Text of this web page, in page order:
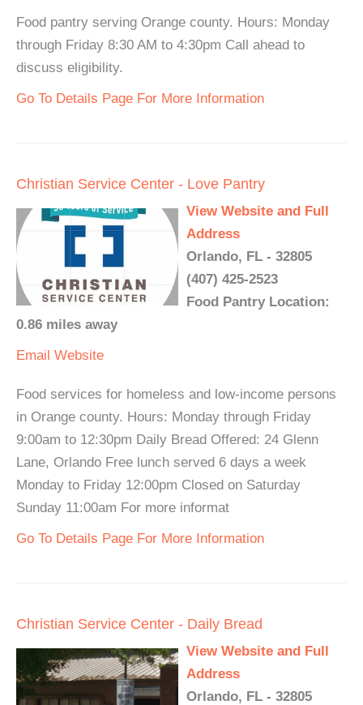
Food pantry serving Orange county. Hours: Monday
through Friday 8:30 AM to 4:30pm Call ahead to
discuss eligibility.
Go To Details Page For More Information
Christian Service Center - Love Pantry
View Website and Full
Address
Orlando, FL - 32805
(407) 425-2523
Food Pantry Location:
0.86 miles away
Email Website
Food services for homeless and low-income persons
in Orange county. Hours: Monday through Friday
9:00am to 12:30pm Daily Bread Offered: 24 Glenn
Lane, Orlando Free lunch served 6 days a week
Monday to Friday 12:00pm Closed on Saturday
Sunday 11:00am For more informat
Go To Details Page For More Information
Christian Service Center - Daily Bread
View Website and Full
Address
Orlando, FL - 32805